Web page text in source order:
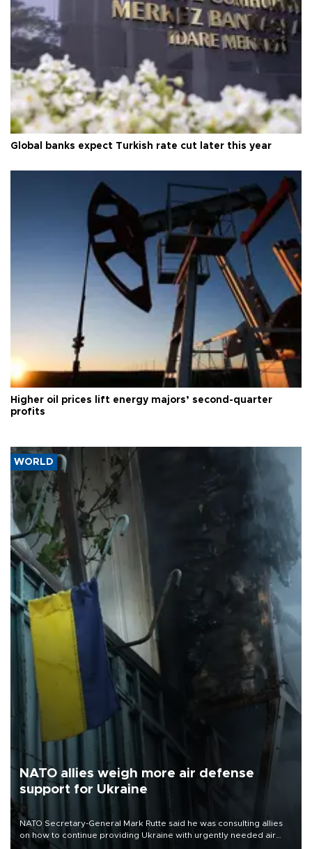
Global banks expect Turkish rate cut later this year
Higher oil prices lift energy majors’ second-quarter
profits
WORLD
NATO allies weigh more air defense
support for Ukraine
NATO Secretary-General Mark Rutte said he was consulting allies
on how to continue providing Ukraine with urgently needed air
defense systems after a Russian missile and drone barrage killed